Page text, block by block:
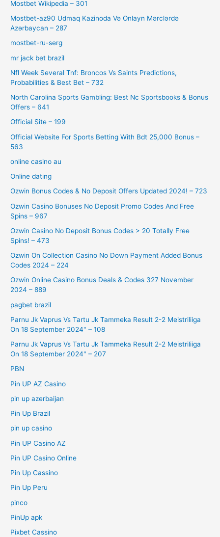
Mostbet Wikipedia – 301
Mostbet-az90 Udmaq Kazinoda Və Onlayn Mərclərdə
Azərbaycan – 287
mostbet-ru-serg
mr jack bet brazil
Nfl Week Several Tnf: Broncos Vs Saints Predictions,
Probabilities & Best Bet – 732
North Carolina Sports Gambling: Best Nc Sportsbooks & Bonus
Offers – 641
Official Site – 199
Official Website For Sports Betting With Bdt 25,000 Bonus –
563
online casino au
Online dating
Ozwin Bonus Codes & No Deposit Offers Updated 2024! – 723
Ozwin Casino Bonuses No Deposit Promo Codes And Free
Spins – 967
Ozwin Casino No Deposit Bonus Codes > 20 Totally Free
Spins! – 473
Ozwin On Collection Casino No Down Payment Added Bonus
Codes 2024 – 224
Ozwin Online Casino Bonus Deals & Codes 327 November
2024 – 889
pagbet brazil
Parnu Jk Vaprus Vs Tartu Jk Tammeka Result 2-2 Meistriliiga
On 18 September 2024" – 108
Parnu Jk Vaprus Vs Tartu Jk Tammeka Result 2-2 Meistriliiga
On 18 September 2024" – 207
PBN
Pin UP AZ Casino
pin up azerbaijan
Pin Up Brazil
pin up casino
Pin UP Casino AZ
Pin UP Casino Online
Pin Up Cassino
Pin Up Peru
pinco
PinUp apk
Pixbet Cassino